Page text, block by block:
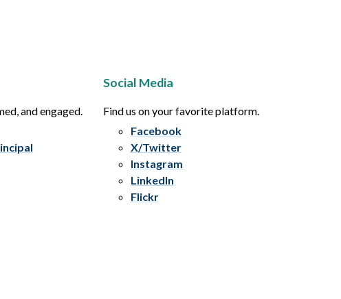
and engaged.
Social Media
Find us on your favorite platform.
Facebook
X/Twitter
Instagram
LinkedIn
Flickr